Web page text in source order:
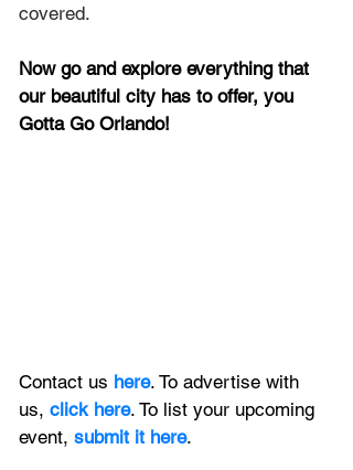
covered.
Now go and explore everything that
our beautiful city has to offer, you
Gotta Go Orlando!
Contact us here. To advertise with
us, click here. To list your upcoming
event, submit it here.